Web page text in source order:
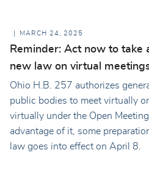
MARCH 24, 2025
Reminder: Act now to take
new law on virtual
Ohio H.B. 257 authorizes
public bodies to meet virtually
virtually under the Open
advantage of it, some
law goes into effect on April 8.